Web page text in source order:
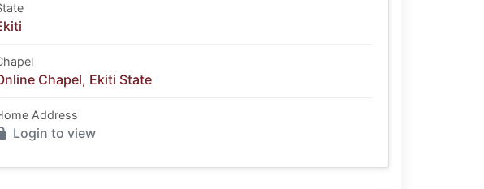
Chapel, Ekiti State
Address
Login to view